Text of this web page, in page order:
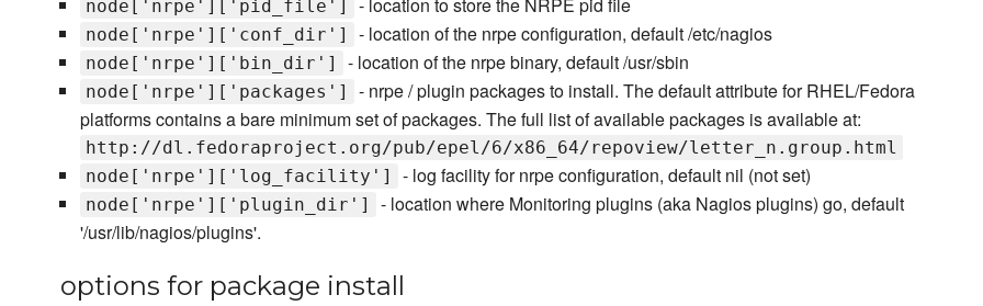
node['nrpe']['pid_file'] - location to store the NRPE pid file
node['nrpe']['conf_dir'] - location of the nrpe configuration, default /etc/nagios
node['nrpe']['bin_dir'] - location of the nrpe binary, default /usr/sbin
node['nrpe']['packages']
- nrpe / plugin packages to install. The default attribute for RHEL/Fedora
platforms contains a bare minimum set of packages. The full list of available packages is available at:
http://dl.fedoraproject.org/pub/epel/6/x86_64/repoview/letter_n.group.html
node['nrpe']['log_facility']
- log facility for nrpe configuration, default nil (not set)
node['nrpe']['plugin_dir']
- location where Monitoring plugins (aka Nagios plugins) go, default
'/usr/lib/nagios/plugins'.
options for package install